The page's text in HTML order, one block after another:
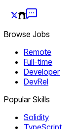
Browse Jobs
Remote
Full-time
Developer
DevRel
Popular Skills
Solidity
TypeScript